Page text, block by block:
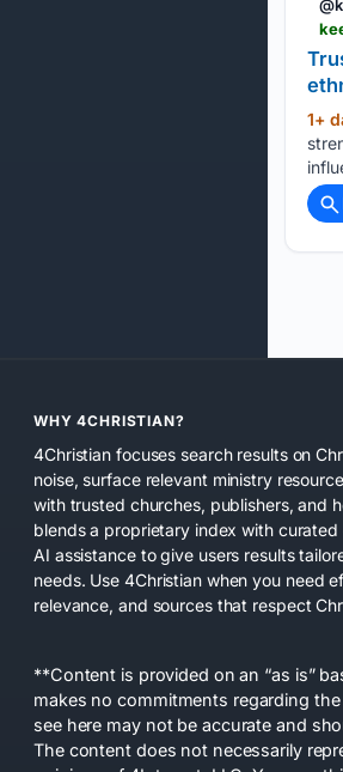
1+
WHY 4CHRISTIAN?
4Christian focuses search results on
noise, surface relevant ministry
with trusted churches, publishers, and
blends a proprietary index with
AI assistance to give users results
needs. Use 4Christian when you need
relevance, and sources that respect
**Content is provided on an “as is”
makes no commitments regarding
see here may not be accurate and
The content does not necessarily